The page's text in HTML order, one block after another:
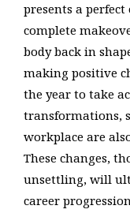
presents a
complete
body back in
making positive
the year to take
transformations,
workplace are
These changes,
unsettling, will
career